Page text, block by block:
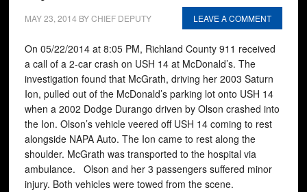
MAY 23, 2014 BYCHIEF DEPUTY LEAVE A COMMENT
On 05/22/2014 at 8:05 PM, Richland County 911 received
a call of a 2-car crash on USH 14 at McDonald’s. The
investigation found that McGrath, driving her 2003 Saturn
Ion, pulled out of the McDonald’s parking lot onto USH 14
when a 2002 Dodge Durango driven by Olson crashed into
the Ion. Olson’s vehicle veered off USH 14 coming to rest
alongside NAPA Auto. The Ion came to rest along the
shoulder. McGrath was transported to the hospital via
ambulance. Olson and her 3 passengers suffered minor
injury. Both vehicles were towed from the scene.